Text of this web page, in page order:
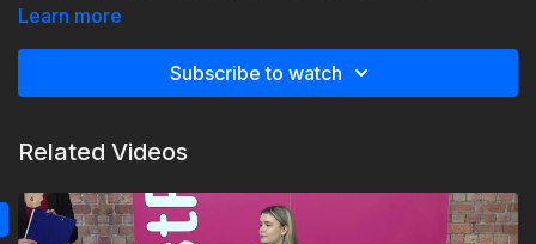
Learn more
Subscribe to watch
Related Videos